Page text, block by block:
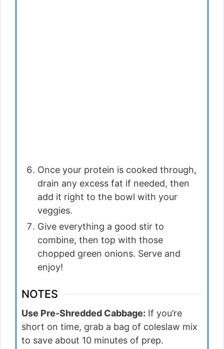
Once your protein is cooked through,
drain any excess fat if needed, then
add it right to the bowl with your
veggies.
Give everything a good stir to
combine, then top with those
chopped green onions. Serve and
enjoy!
NOTES
Use Pre-Shredded Cabbage: If you’re
short on time, grab a bag of coleslaw mix
to save about 10 minutes of prep.